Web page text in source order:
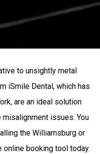
to unsightly metal
iSmile Dental, which has
are an ideal solution
issues. You
the Williamsburg or
online booking tool today.